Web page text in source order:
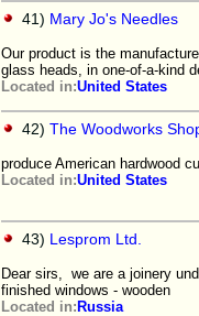
41) Mary Jo's Needles
Our product is the
glass heads, in one-of-a-kind
Located in:United States
42) The Woodworks
produce American hardwood
Located in:United States
43) Lesprom Ltd.
Dear sirs, we are a joinery
finished windows - wooden
Located in: Russia